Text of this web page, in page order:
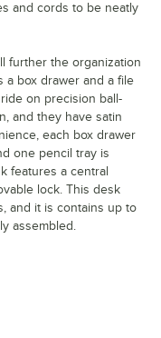
and cords to be neatly
further the organization
a box drawer and a file
on precision ball-
and they have satin
each box drawer
one pencil tray is
features a central
lock. This desk
and it is contains up to
assembled.